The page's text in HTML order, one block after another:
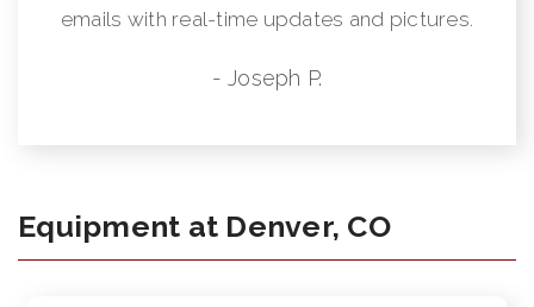
emails with real-time updates and pictures.
- Joseph P.
Equipment at Denver, CO